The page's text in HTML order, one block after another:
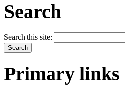
Search
Search this site:
Primary links